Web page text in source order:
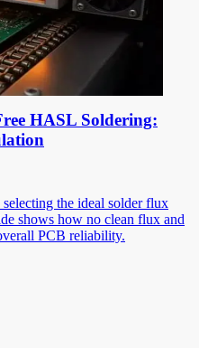
HASL Soldering:
the ideal solder flux
shows how no clean flux and
PCB reliability.